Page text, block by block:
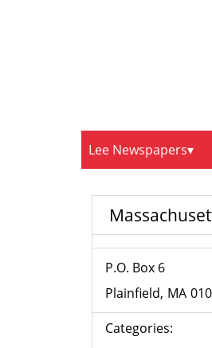
Lee Newspapers
P.O. Box 6
Plainfield MA
Categories: